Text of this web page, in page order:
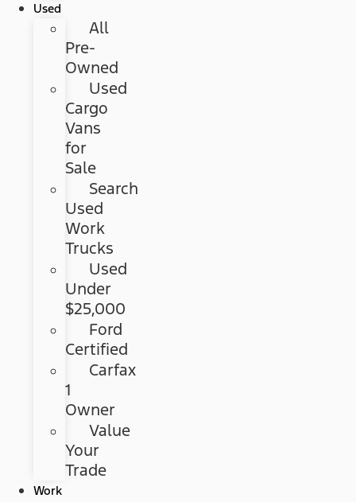
Used
All
Pre-
Owned
Used
Cargo
Vans
for
Sale
Search
Used
Work
Trucks
Used
Under
$25,000
Ford
Certified
Carfax
1
Owner
Value
Your
Trade
Work